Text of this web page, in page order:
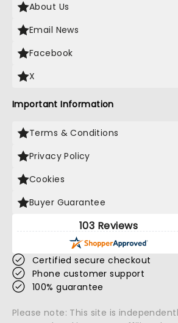
About Us
Email News
Facebook
X
Important Information
Terms & Conditions
Privacy Policy
Cookies
Buyer Guarantee
103 Reviews
Certified secure checkout
Phone customer support
100% guarantee
Please note: This site is